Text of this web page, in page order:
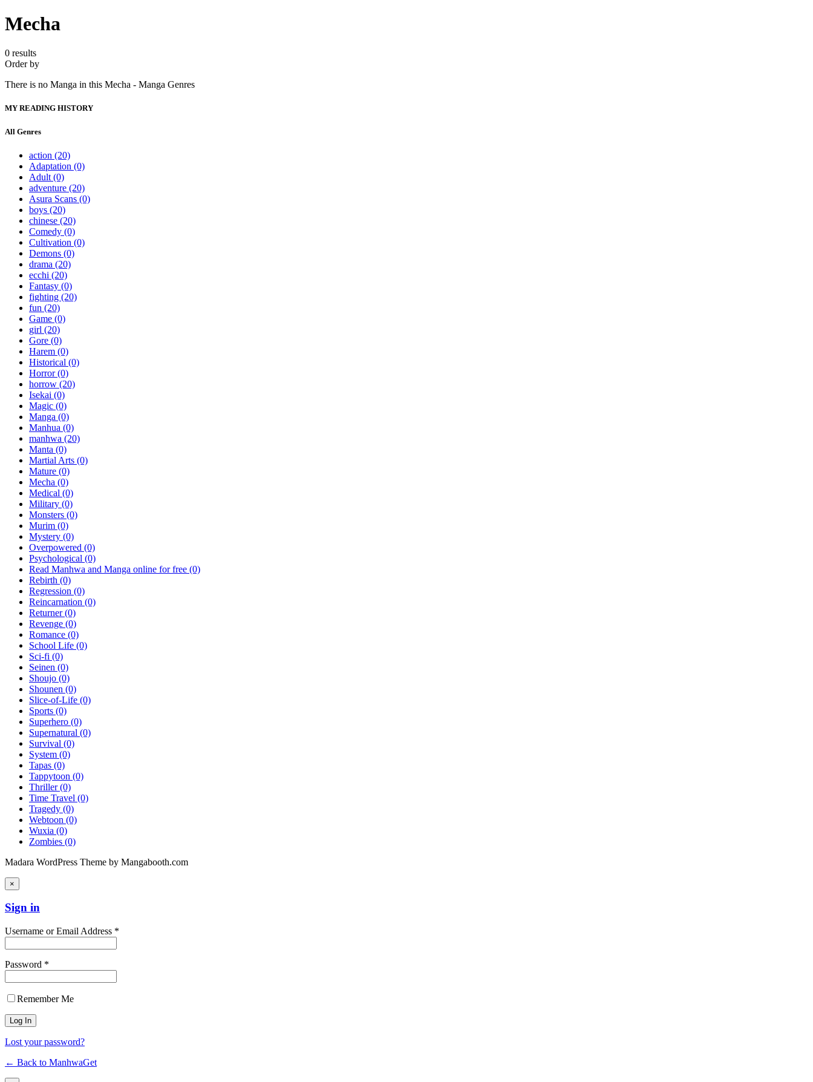
Mecha
0 results
Order by
There is no Manga in this Mecha - Manga Genres
MY READING HISTORY
All Genres
action (20)
Adaptation (0)
Adult (0)
adventure (20)
Asura Scans (0)
boys (20)
chinese (20)
Comedy (0)
Cultivation (0)
Demons (0)
drama (20)
ecchi (20)
Fantasy (0)
fighting (20)
fun (20)
Game (0)
girl (20)
Gore (0)
Harem (0)
Historical (0)
Horror(0)
horrow (20)
Isekai (0)
Magic (0)
Manga (0)
Manhua (0)
manhwa (20)
Manta (0)
Martial Arts (0)
Mature (0)
Mecha (0)
Medical (0)
Military (0)
Monsters (0)
Murim (0)
Mystery (0)
Overpowered (0)
Psychological (0)
Read Manhwa and Manga online for free (0)
Rebirth (0)
Regression (0)
Reincarnation (0)
Returner(0)
Revenge (0)
Romance (0)
School Life (0)
Sci-fi (0)
Seinen (0)
Shoujo (0)
Shounen (0)
Slice-of-Life (0)
Sports (0)
Superhero (0)
Supernatural (0)
Survival (0)
System (0)
Tapas (0)
Tappytoon (0)
Thriller(0)
Time Travel (0)
Tragedy (0)
Webtoon (0)
Wuxia (0)
Zombies (0)
Madara WordPress Theme by Mangabooth.com
×
Sign in
Username or Email Address *
Password *
Remember Me
Lost your password?
← Back to ManhwaGet